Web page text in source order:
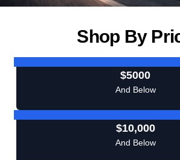
Shop By
$5000
And Below
$10,000
And Below